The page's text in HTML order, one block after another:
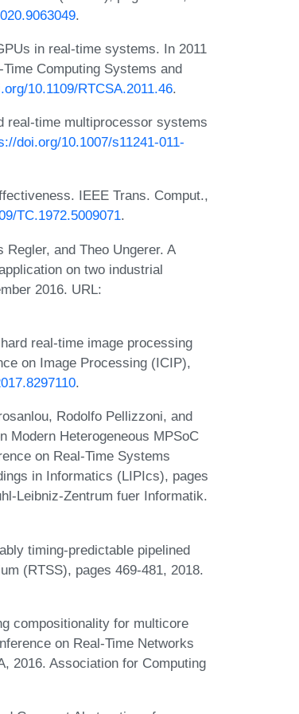
.
in real-time systems. In 2011
Computing Systems and
10.1109/RTCSA.2011.46.
real-time multiprocessor systems
doi.org/10.1007/s11241-011-
IEEE Trans. Comput.,
TC.1972.5009071.
and Theo Ungerer. A
on two industrial
2016. URL:
real-time image processing
on Image Processing (ICIP),
.
Rodolfo Pellizzoni, and
Modern Heterogeneous MPSoC
on Real-Time Systems
in Informatics (LIPIcs), pages
Leibniz-Zentrum fuer Informatik.
timing-predictable pipelined
(RTSS), pages 469-481, 2018.
compositionality for multicore
on Real-Time Networks
2016. Association for Computing